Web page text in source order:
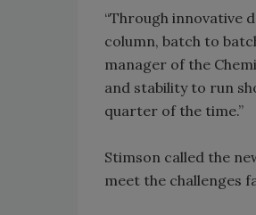
“Through innovative
column, batch to
manager of the
and stability to run
quarter of the time.”
Stimson called the
meet the challenges